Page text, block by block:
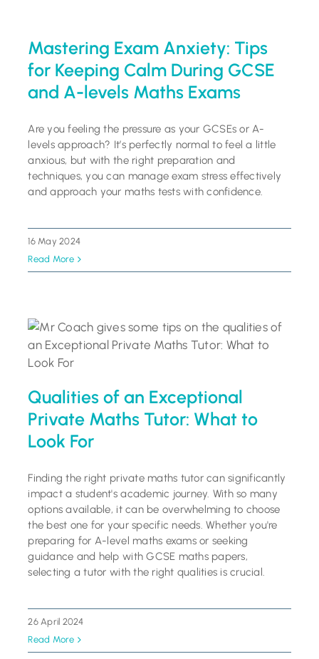
Mastering Exam Anxiety: Tips
for Keeping Calm During GCSE
and A-levels Maths Exams
Are you feeling the pressure as your GCSEs or A-
levels approach? It’s perfectly normal to feel a little
anxious, but with the right preparation and
techniques, you can manage exam stress effectively
and approach your maths tests with confidence.
16 May 2024
Read More
Qualities of an Exceptional
Private Maths Tutor: What to
Look For
Finding the right private maths tutor can significantly
impact a student's academic journey. With so many
options available, it can be overwhelming to choose
the best one for your specific needs. Whether you're
preparing for A-level maths exams or seeking
guidance and help with GCSE maths papers,
selecting a tutor with the right qualities is crucial.
26 April 2024
Read More